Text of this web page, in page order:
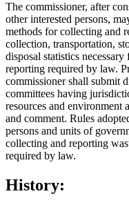
The commissioner, after
other interested persons,
methods for collecting and
collection, transportation,
disposal statistics
reporting required by law.
commissioner shall submit
committees having
resources and environment
and comment. Rules
persons and units of
collecting and reporting
required by law.
History: